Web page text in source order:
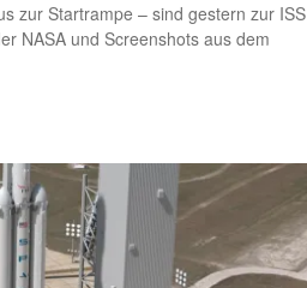
zur Startrampe – sind gestern zur ISS
NASA und Screenshots aus dem